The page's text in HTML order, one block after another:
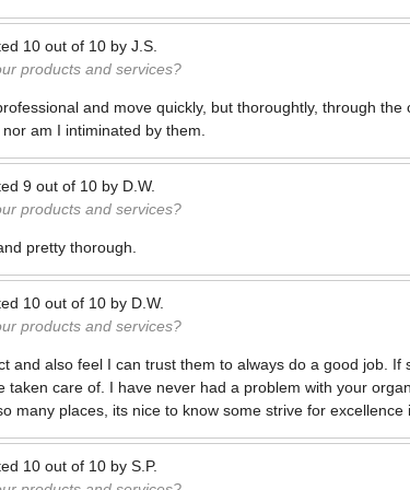
10 out of 10 by J.S.
products and services?
and move quickly, but thoroughtly, through
am I intiminated by them.
9 out of 10 by D.W.
products and services?
pretty thorough.
10 out of 10 by D.W.
products and services?
and also feel I can trust them to always do a good job. If
taken care of. I have never had a problem with your
many places, its nice to know some strive for excellence
10 out of 10 by S.P.